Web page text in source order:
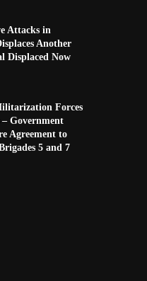
Attacks in
Another
Displaced Now
Forces
Government
Agreement to
5 and 7